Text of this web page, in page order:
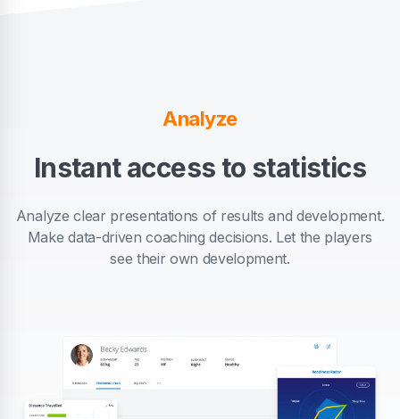
Analyze
Instant access to statistics
Analyze clear presentations of results and development.
Make data-driven coaching decisions. Let the players
see their own development.